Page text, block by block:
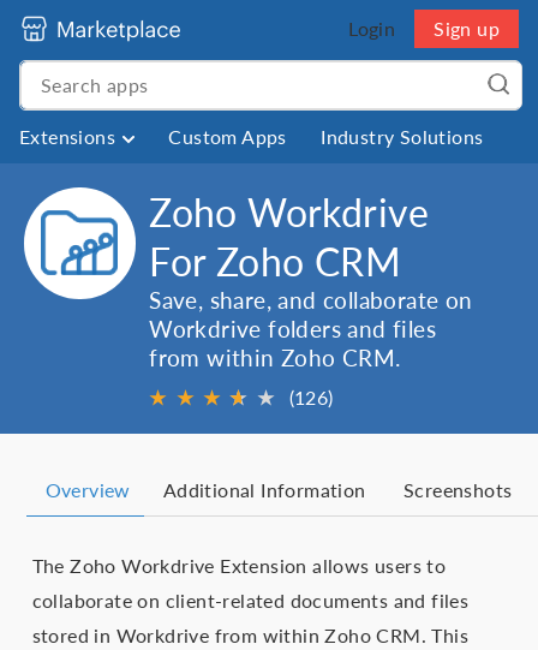
Login Sign up
Extensions Custom Apps Industry Solutions
Zoho Workdrive
For Zoho CRM
Save, share, and collaborate on
Workdrive folders and files
from within Zoho CRM.
★ ★ ★ ★
★ ★ (126)
Overview Additional Information Screenshots
The Zoho Workdrive Extension allows users to
collaborate on client-related documents and files
stored in Workdrive from within Zoho CRM. This